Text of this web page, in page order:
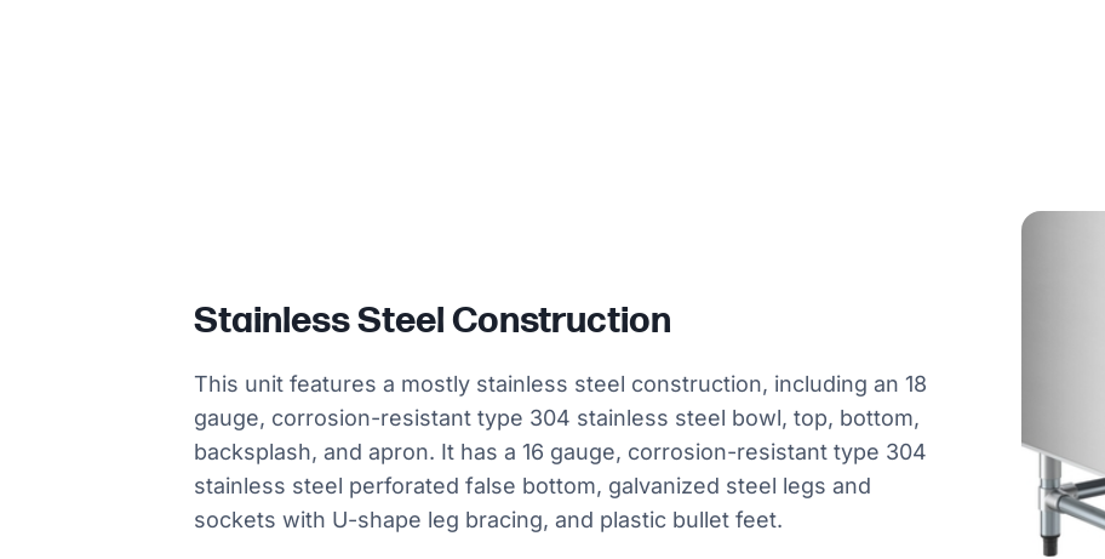
Stainless Steel Construction
This unit features a mostly stainless steel construction, including an 18
gauge, corrosion-resistant type 304 stainless steel bowl, top, bottom,
backsplash, and apron. It has a 16 gauge, corrosion-resistant type 304
stainless steel perforated false bottom, galvanized steel legs and
sockets with U-shape leg bracing, and plastic bullet feet.